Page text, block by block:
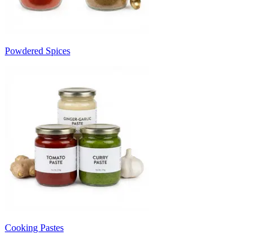
Powdered Spices
Cooking Pastes